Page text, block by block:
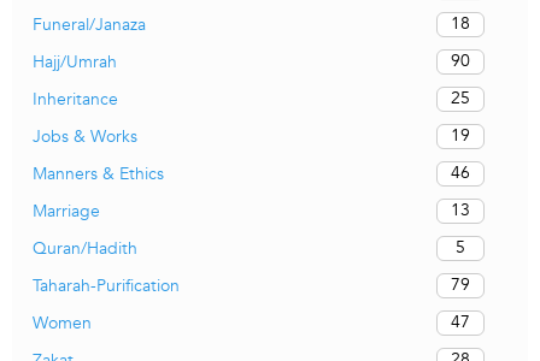
Funeral/Janaza
18
Hajj/Umrah
90
Inheritance
25
Jobs & Works
19
Manners & Ethics
46
Marriage
13
Quran/Hadith
5
Taharah-Purification
79
Women
47